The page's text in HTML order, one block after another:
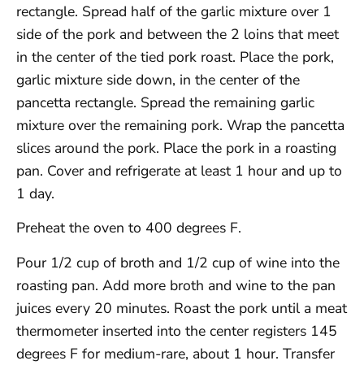
rectangle. Spread half of the garlic mixture over 1
side of the pork and between the 2 loins that meet
in the center of the tied pork roast. Place the pork,
garlic mixture side down, in the center of the
pancetta rectangle. Spread the remaining garlic
mixture over the remaining pork. Wrap the pancetta
slices around the pork. Place the pork in a roasting
pan. Cover and refrigerate at least 1 hour and up to
1 day.
Preheat the oven to 400 degrees F.
Pour 1/2 cup of broth and 1/2 cup of wine into the
roasting pan. Add more broth and wine to the pan
juices every 20 minutes. Roast the pork until a meat
thermometer inserted into the center registers 145
degrees F for medium-rare, about 1 hour. Transfer